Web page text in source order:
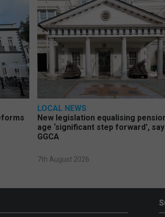
LOCAL NEWS
New legislation equalising
age ‘significant step forward’,
GGCA
7th August 2026